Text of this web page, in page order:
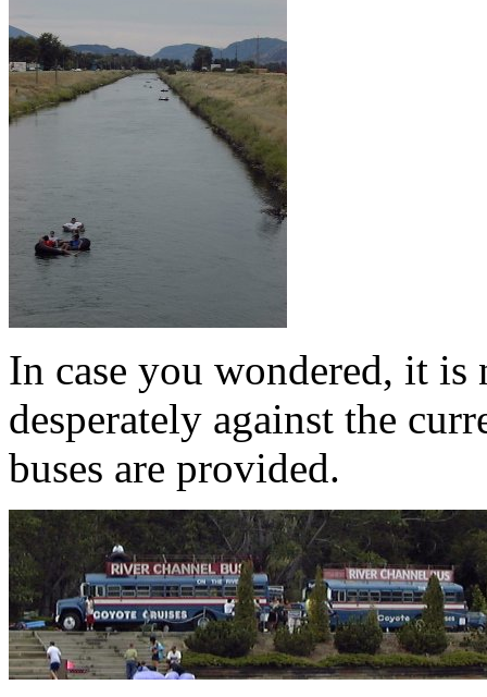
In case you wondered, it is
desperately against the
buses are provided.